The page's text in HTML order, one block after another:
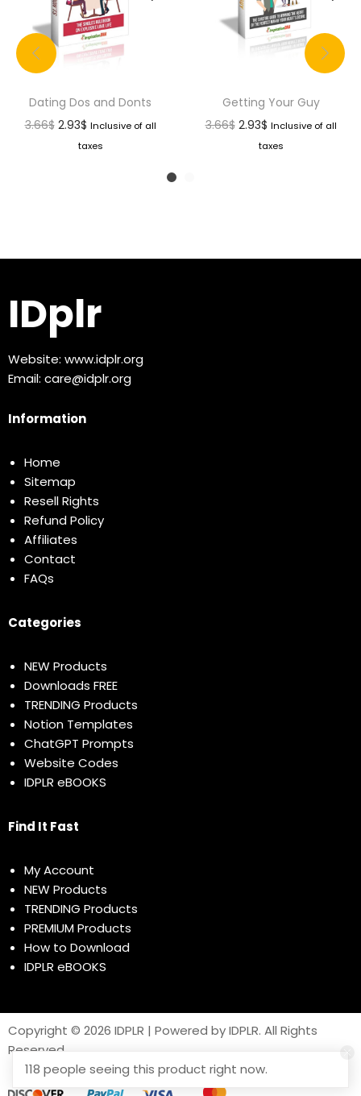
Dating Dos and Donts
3.66$ 2.93$ Inclusive of all
taxes
Getting Your Guy
3.66$ 2.93$ Inclusive of all
taxes
IDplr
Website: www.idplr.org
Email: care@idplr.org
Information
Home
Sitemap
Resell Rights
Refund Policy
Affiliates
Contact
FAQs
Categories
NEW Products
Downloads FREE
TRENDING Products
Notion Templates
ChatGPT Prompts
Website Codes
IDPLR eBOOKS
Find It Fast
My Account
NEW Products
TRENDING Products
PREMIUM Products
How to Download
IDPLR eBOOKS
Copyright © 2026 IDPLR | Powered by IDPLR. All Rights
Reserved
118 people seeing this product right now.